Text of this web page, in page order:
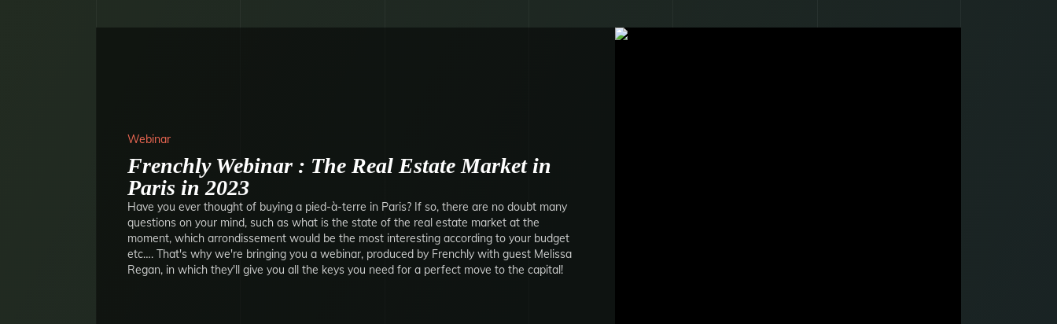
Webinar
Frenchly Webinar : The Real Estate Market in
Paris in 2023
Have you ever thought of buying a pied-à-terre in Paris? If so, there are no doubt many
questions on your mind, such as what is the state of the real estate market at the
moment, which arrondissement would be the most interesting according to your budget
etc…. That's why we're bringing you a webinar, produced by Frenchly with guest Melissa
Regan, in which they'll give you all the keys you need for a perfect move to the capital!